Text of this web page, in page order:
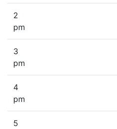
2
pm
3
pm
4
pm
5